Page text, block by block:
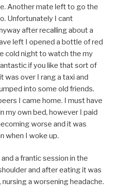
Another mate left to go the
Unfortunately I cant
after recalling about a
left I opened a bottle of red
cold night to watch the my
if you like that sort of
was over I rang a taxi and
into some old friends.
I came home. I must have
my own bed, however I paid
worse and it was
when I woke up.
a frantic session in the
and after eating it was
a worsening headache.